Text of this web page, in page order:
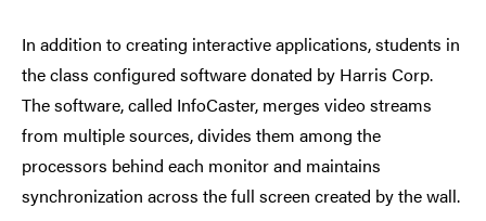
In addition to creating interactive applications, students in
the class configured software donated by Harris Corp.
The software, called InfoCaster, merges video streams
from multiple sources, divides them among the
processors behind each monitor and maintains
synchronization across the full screen created by the wall.